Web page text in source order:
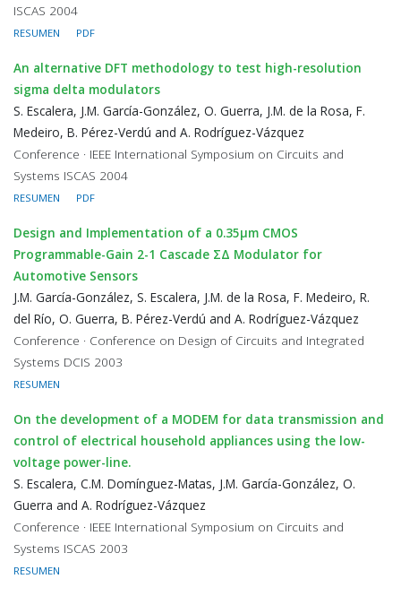
ISCAS 2004
RESUMEN PDF
An alternative DFT methodology to test high-resolution
sigma delta modulators
S. Escalera, J.M. García-González, O. Guerra, J.M. de la Rosa, F.
Medeiro, B. Pérez-Verdú and A. Rodríguez-Vázquez
Conference · IEEE International Symposium on Circuits and
Systems ISCAS 2004
RESUMEN PDF
Design and Implementation of a 0.35μm CMOS
Programmable-Gain 2-1 Cascade ΣΔ Modulator for
Automotive Sensors
J.M. García-González, S. Escalera, J.M. de la Rosa, F. Medeiro, R.
del Río, O. Guerra, B. Pérez-Verdú and A. Rodríguez-Vázquez
Conference · Conference on Design of Circuits and Integrated
Systems DCIS 2003
RESUMEN
On the development of a MODEM for data transmission and
control of electrical household appliances using the low-
voltage power-line.
S. Escalera, C.M. Domínguez-Matas, J.M. García-González, O.
Guerra and A. Rodríguez-Vázquez
Conference · IEEE International Symposium on Circuits and
Systems ISCAS 2003
RESUMEN